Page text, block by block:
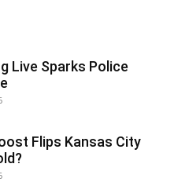
Live Sparks Police
Flips Kansas City